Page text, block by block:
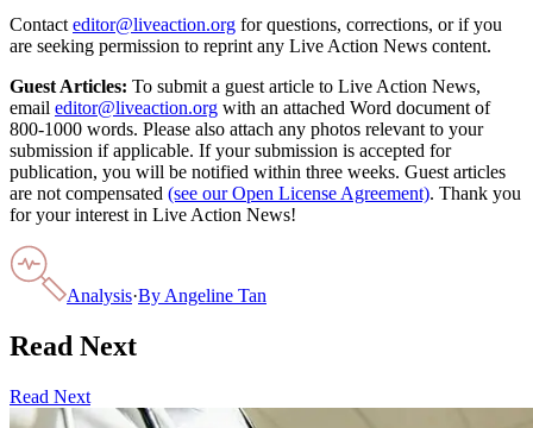
Contact editor@liveaction.org for questions, corrections, or if you
are seeking permission to reprint any Live Action News content.
Guest Articles: To submit a guest article to Live Action News,
email editor@liveaction.org with an attached Word document of
800-1000 words. Please also attach any photos relevant to your
submission if applicable. If your submission is accepted for
publication, you will be notified within three weeks. Guest articles
are not compensated (see our Open License Agreement). Thank you
for your interest in Live Action News!
Analysis·By Angeline Tan
Read Next
Read Next